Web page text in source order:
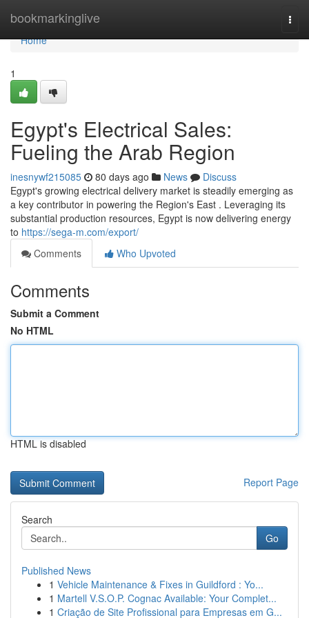
bookmarkinglive
Home
Home
1
Egypt's Electrical Sales:
Fueling the Arab Region
inesnywf215085 80 days ago News
Discuss
Egypt's growing electrical delivery market is steadily emerging as
a key contributor in powering the Region's East . Leveraging its
substantial production resources, Egypt is now delivering energy
to https://sega-m.com/export/
Comments
Who Upvoted
Comments
Submit a Comment
No HTML
HTML is disabled
Report Page
Search
Go
Published News
1 Vehicle Maintenance & Fixes in Guildford : Yo...
1 Martell V.S.O.P. Cognac Available: Your Complet...
1 Criação de Site Profissional para Empresas em G...